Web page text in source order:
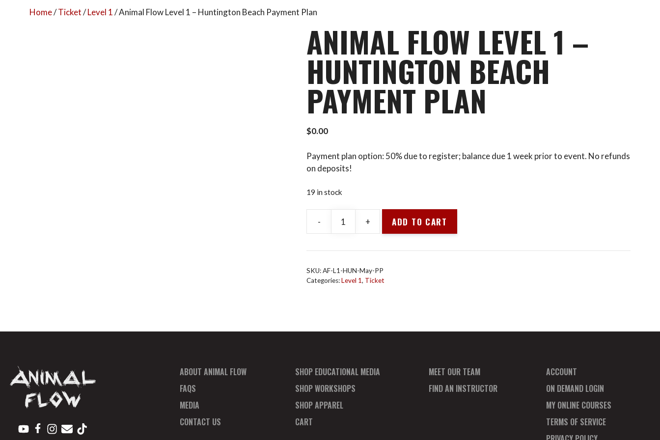
Home/Ticket/Level 1/ Animal Flow Level 1 – Huntington Beach Payment Plan
ANIMAL FLOW LEVEL 1 –
HUNTINGTON BEACH
PAYMENT PLAN
$0.00
Payment plan option: 50% due to register; balance due 1 week prior to event. No refunds
on deposits!
19 in stock
-
Level
-
+ ADD TO CART
SKU:AF-L1-HUN-May-PP
Categories:Level 1, Ticket
ABOUT ANIMAL FLOW
FAQS
MEDIA
CONTACT US
SHOP EDUCATIONAL MEDIA
SHOP WORKSHOPS
SHOP APPAREL
CART
MEET OUR TEAM
FIND AN INSTRUCTOR
ACCOUNT
ON DEMAND LOGIN
MY ONLINE COURSES
TERMS OF SERVICE